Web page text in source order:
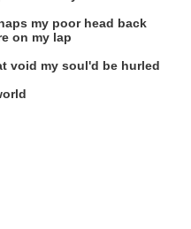
my poor head back
on my lap
void my soul'd be hurled